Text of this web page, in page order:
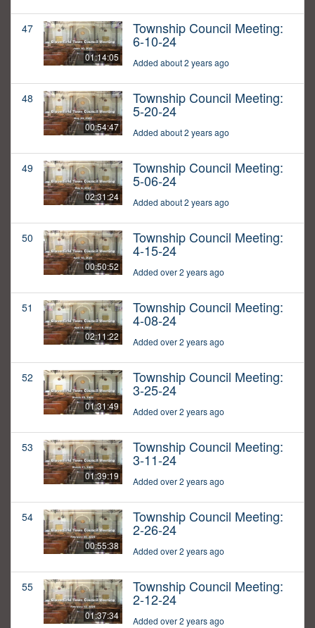
47
01:14:05
Township Council Meeting:
6-10-24
Added about 2 years ago
48
00:54:47
Township Council Meeting:
5-20-24
Added about 2 years ago
49
02:31:24
Township Council Meeting:
5-06-24
Added about 2 years ago
50
00:50:52
Township Council Meeting:
4-15-24
Added over 2 years ago
51
02:11:22
Township Council Meeting:
4-08-24
Added over 2 years ago
52
01:31:49
Township Council Meeting:
3-25-24
Added over 2 years ago
53
01:39:19
Township Council Meeting:
3-11-24
Added over 2 years ago
54
00:55:38
Township Council Meeting:
2-26-24
Added over 2 years ago
55
01:37:34
Township Council Meeting:
2-12-24
Added over 2 years ago